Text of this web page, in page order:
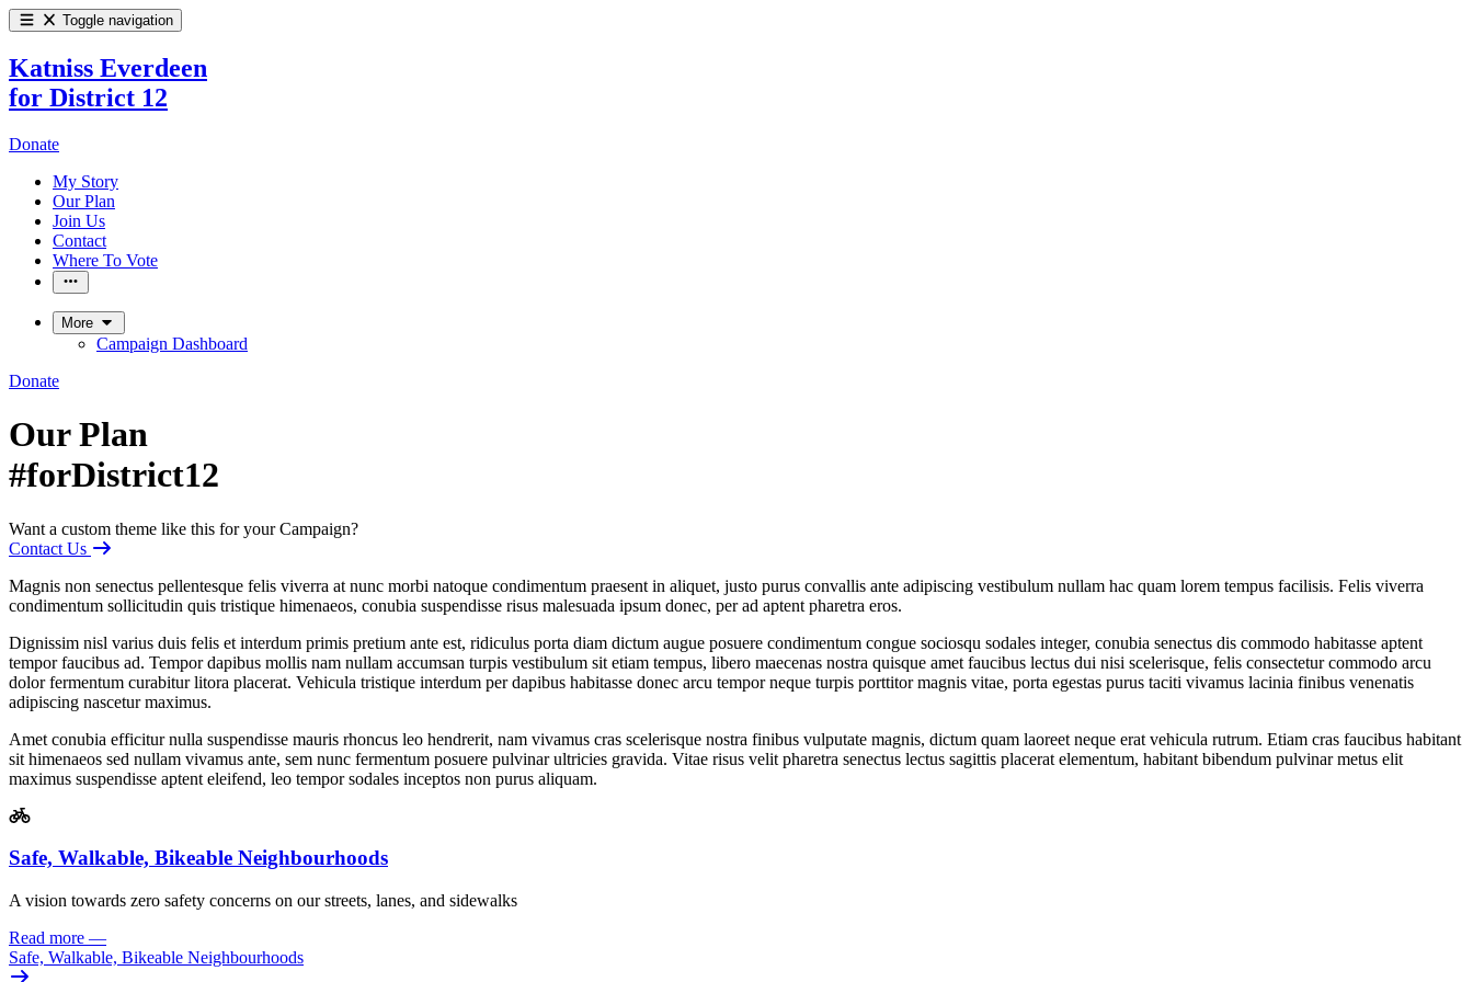
Toggle navigation
Katniss Everdeen
for District 12
Donate
My Story
Our Plan
Join Us
Contact
Where To Vote
More
Campaign Dashboard
Donate
Our Plan
#forDistrict12
Want a custom theme like this for your Campaign?
Contact Us
Magnis non senectus pellentesque felis viverra at nunc morbi natoque condimentum praesent in aliquet, justo purus convallis ante adipiscing vestibulum nullam hac quam lorem tempus facilisis. Felis viverra
condimentum sollicitudin quis tristique himenaeos, conubia suspendisse risus malesuada ipsum donec, per ad aptent pharetra eros.
Dignissim nisl varius duis felis et interdum primis pretium ante est, ridiculus porta diam dictum augue posuere condimentum congue sociosqu sodales integer, conubia senectus dis commodo habitasse aptent
tempor faucibus ad. Tempor dapibus mollis nam nullam accumsan turpis vestibulum sit etiam tempus, libero maecenas nostra quisque amet faucibus lectus dui nisi scelerisque, felis consectetur commodo arcu
dolor fermentum curabitur litora placerat. Vehicula tristique interdum per dapibus habitasse donec arcu tempor neque turpis porttitor magnis vitae, porta egestas purus taciti vivamus lacinia finibus venenatis
adipiscing nascetur maximus.
Amet conubia efficitur nulla suspendisse mauris rhoncus leo hendrerit, nam vivamus cras scelerisque nostra finibus vulputate magnis, dictum quam laoreet neque erat vehicula rutrum. Etiam cras faucibus habitant
sit himenaeos sed nullam vivamus ante, sem nunc fermentum posuere pulvinar ultricies gravida. Vitae risus velit pharetra senectus lectus sagittis placerat elementum, habitant bibendum pulvinar metus elit
maximus suspendisse aptent eleifend, leo tempor sodales inceptos non purus aliquam.
Safe, Walkable, Bikeable Neighbourhoods
A vision towards zero safety concerns on our streets, lanes, and sidewalks
Read more —
Safe, Walkable, Bikeable Neighbourhoods